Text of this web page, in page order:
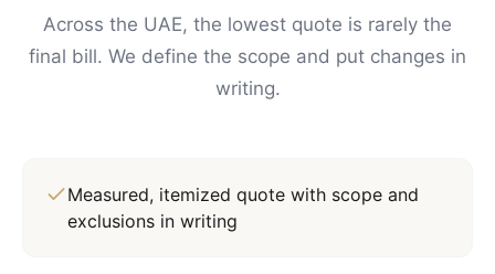
Across the UAE, the lowest quote is rarely the
final bill. We define the scope and put changes in
writing.
Measured, itemized quote with scope and
exclusions in writing